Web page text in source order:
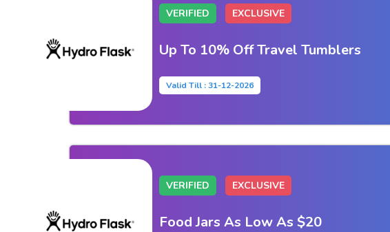
VERIFIED EXCLUSIVE
Up To 10% Off Travel Tumblers
Valid Till : 31-12-2026
VERIFIED EXCLUSIVE
Food Jars As Low As $20